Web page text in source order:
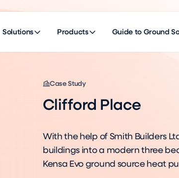
Solutions Products Guide to Ground
Case Study
Clifford Place
With the help of Smith Builders
buildings into a modern three
Kensa Evo ground source heat